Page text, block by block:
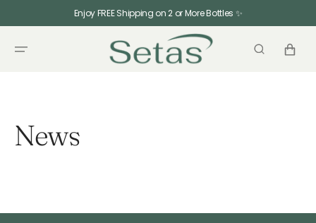
Enjoy FREE Shipping on 2 or More Bottles ✨
CART
News